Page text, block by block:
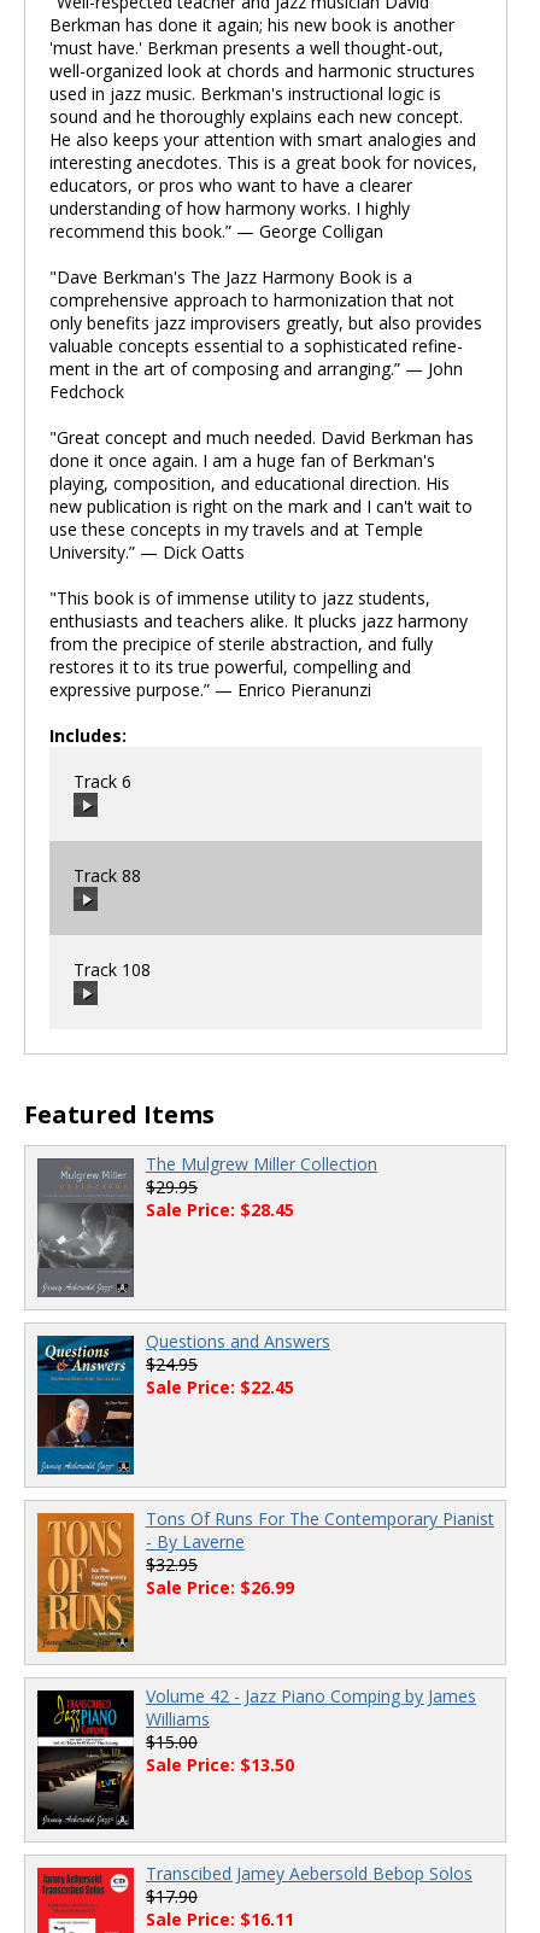
Berkman has done it again; his new book is another
'must have.' Berkman presents a well thought-out,
well-organized look at chords and harmonic structures
used in jazz music. Berkman's instructional logic is
sound and he thoroughly explains each new concept.
He also keeps your attention with smart analogies and
interesting anecdotes. This is a great book for novices,
educators, or pros who want to have a clearer
understanding of how harmony works. I highly
recommend this book.” — George Colligan
"Dave Berkman's The Jazz Harmony Book is a
comprehensive approach to harmonization that not
only benefits jazz improvisers greatly, but also provides
valuable concepts essential to a sophisticated refine-
ment in the art of composing and arranging.” — John
Fedchock
"Great concept and much needed. David Berkman has
done it once again. I am a huge fan of Berkman's
playing, composition, and educational direction. His
new publication is right on the mark and I can't wait to
use these concepts in my travels and at Temple
University.” — Dick Oatts
"This book is of immense utility to jazz students,
enthusiasts and teachers alike. It plucks jazz harmony
from the precipice of sterile abstraction, and fully
restores it to its true powerful, compelling and
expressive purpose.” — Enrico Pieranunzi
Includes:
Track 6
00:00
Track 88
00:00
Track 108
00:00 / 00:00
Featured Items
The Mulgrew Miller Collection
$29.95
Sale Price: $28.45
Questions and Answers
$24.95
Sale Price: $22.45
Tons Of Runs For The Contemporary Pianist
- By Laverne
$32.95
Sale Price: $26.99
Volume 42 - Jazz Piano Comping by James
Williams
$15.00
Sale Price: $13.50
Transcibed Jamey Aebersold Bebop Solos
$17.90
Sale Price: $16.11